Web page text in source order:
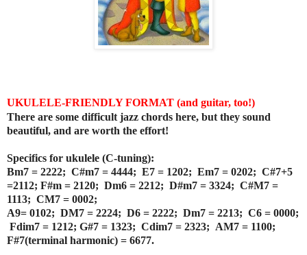
UKULELE-FRIENDLY FORMAT (and guitar, too!)
There are some difficult jazz chords here, but they sound
beautiful, and are worth the effort!
Specifics for ukulele (C-tuning):
Bm7 = 2222; C#m7 = 4444; E7 = 1202; Em7 = 0202; C#7+5
=2112; F#m = 2120; Dm6 = 2212; D#m7 = 3324; C#M7 =
1113; CM7 = 0002;
A9= 0102; DM7 = 2224; D6 = 2222; Dm7 = 2213; C6 = 0000;
Fdim7 = 1212; G#7 = 1323; Cdim7 = 2323; AM7 = 1100;
F#7(terminal harmonic) = 6677.